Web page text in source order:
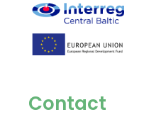
Contact